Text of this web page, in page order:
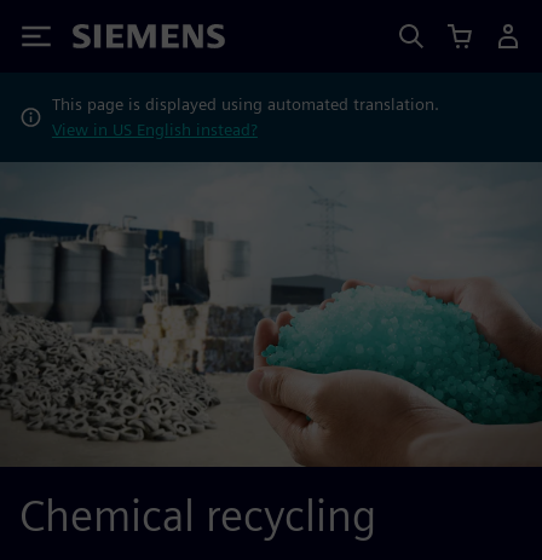
Siemens
This page is displayed using automated translation.
View in US English instead?
Chemical recycling